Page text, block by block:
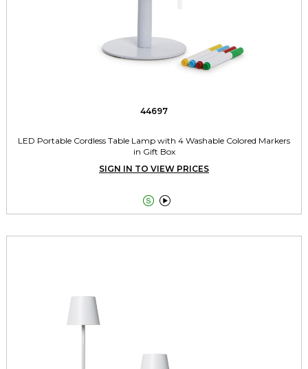
44697
LED Portable Cordless Table Lamp with 4 Washable Colored Markers
in Gift Box
SIGN IN TO VIEW PRICES
 